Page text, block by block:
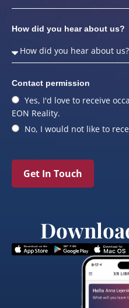
How did you hear about us?
Contact permission
Yes, I'd love to receive
EON Reality.
No, I would not like to
Get In Touch